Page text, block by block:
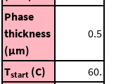
Phase
thickness
(μm)
0.5
Tstart (C)
60.